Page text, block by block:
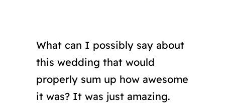
What can I possibly say about
this wedding that would
properly sum up how awesome
it was? It was just amazing.